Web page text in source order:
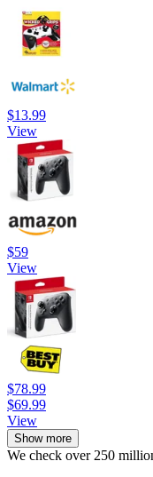
$13.99
View
$59
View
$78.99
$69.99
View
Show more
We check over 250